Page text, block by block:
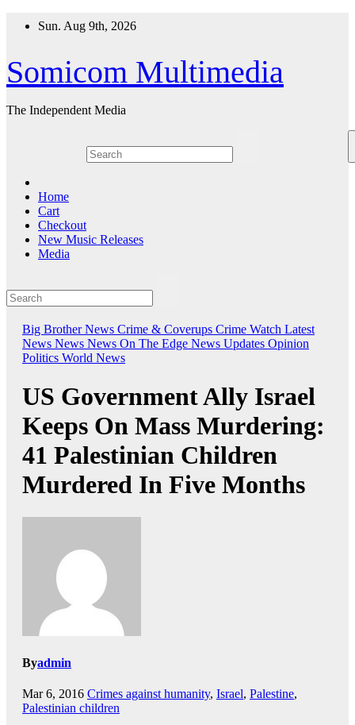
Sun. Aug 9th, 2026
Somicom Multimedia
The Independent Media
Home
Cart
Checkout
New Music Releases
Media
Big Brother News Crime & Coverups Crime Watch Latest
News News News On The Edge News Updates Opinion
Politics World News
US Government Ally Israel
Keeps On Mass Murdering:
41 Palestinian Children
Murdered In Five Months
Byadmin
Mar 6, 2016 Crimes against humanity, Israel, Palestine,
Palestinian children